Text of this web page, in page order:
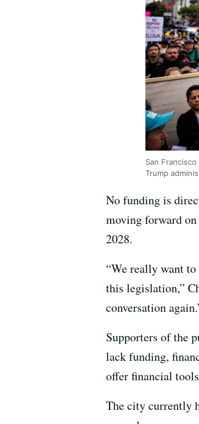
San
Trump
No funding is
moving forward
2028.
“We really want
this legislation,”
conversation
Supporters of the
lack funding,
offer financial
The city currently